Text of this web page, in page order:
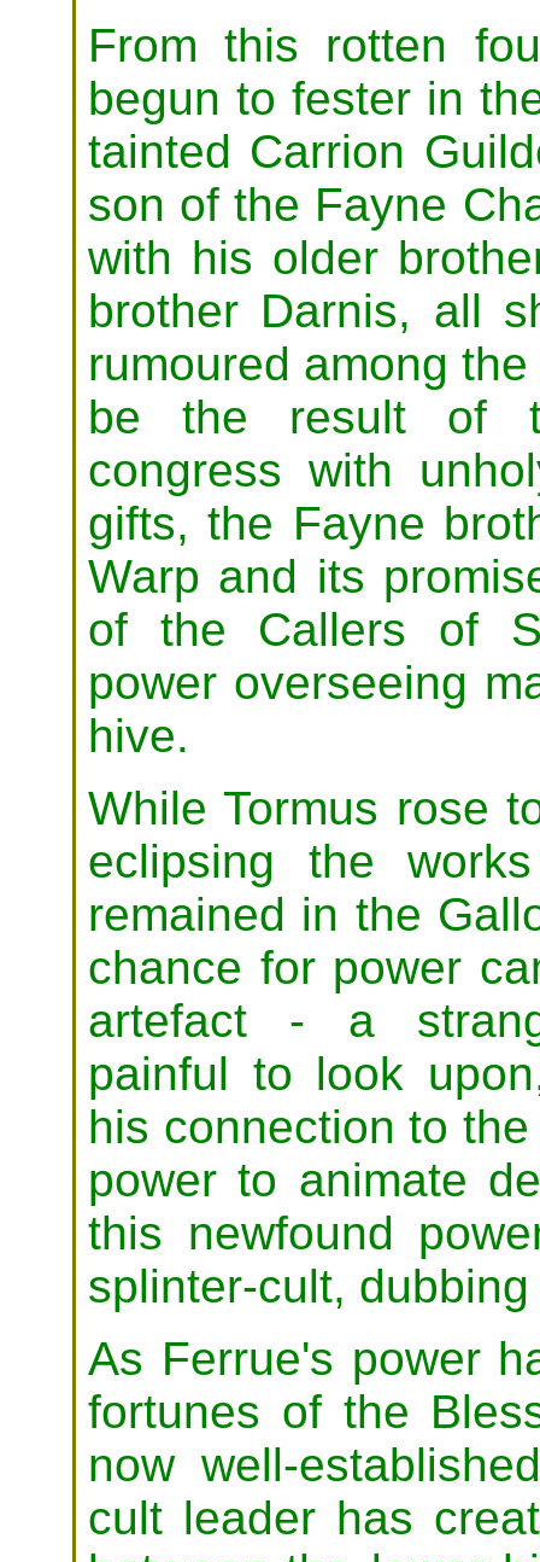
From this rotten
begun to fester in
tainted Carrion
son of the Fayne
with his older
brother Darnis, all
rumoured among
be the result of
congress with
gifts, the Fayne
Warp and its
of the Callers of
power overseeing
hive.
While Tormus rose
eclipsing the
remained in the
chance for power
artefact - a
painful to look
his connection to
power to animate
this newfound
splinter-cult,
As Ferrue's power
fortunes of the
now well-
cult leader has